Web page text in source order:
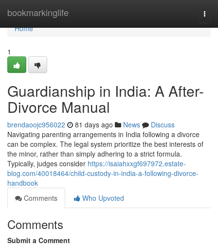
bookmarkinglife
Home
Home
1
Guardianship in India: A After-
Divorce Manual
brendaoojc956022 81 days ago News
Discuss
Navigating parenting arrangements in India following a divorce
can be complex. The legal system prioritize the best interests of
the minor, rather than simply adhering to a strict formula.
Typically, judges consider https://isaiahxxgf697972.estate-
blog.com/40018464/child-custody-in-india-a-following-divorce-
handbook
Comments
Who Upvoted
Comments
Submit a Comment